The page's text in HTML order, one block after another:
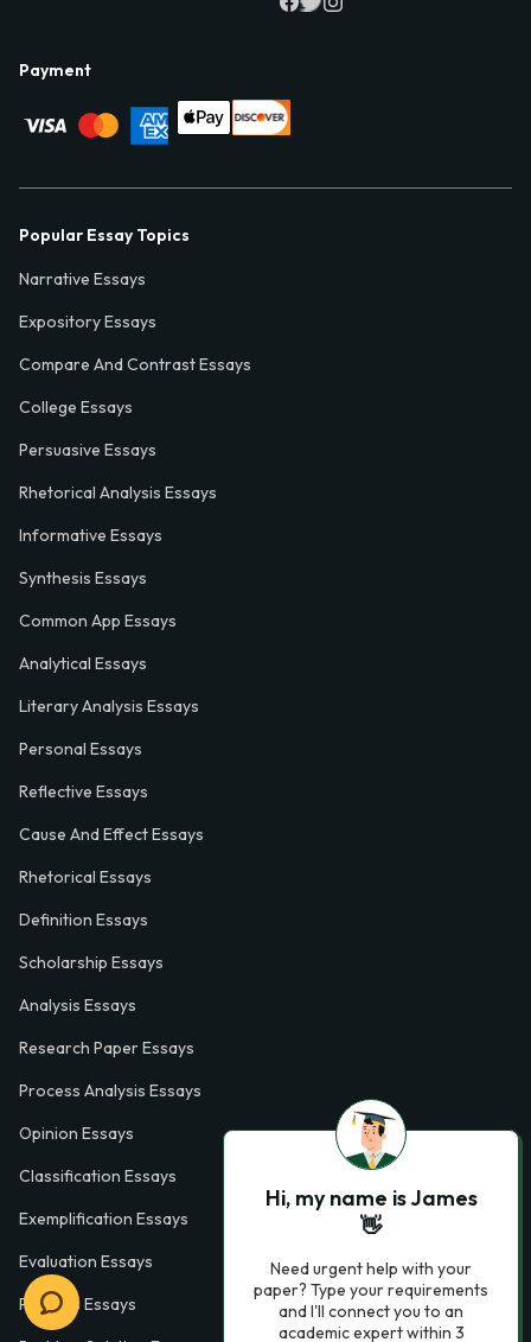
Payment
Popular Essay Topics
Narrative Essays
Expository Essays
Compare And Contrast Essays
College Essays
Persuasive Essays
Rhetorical Analysis Essays
Informative Essays
Synthesis Essays
Common App Essays
Analytical Essays
Literary Analysis Essays
Personal Essays
Reflective Essays
Cause And Effect Essays
Rhetorical Essays
Definition Essays
Scholarship Essays
Analysis Essays
Research Paper Essays
Process Analysis Essays
Opinion Essays
Classification Essays
Exemplification Essays
Evaluation Essays
Process Essays
Hi, my name is James
👋
Need urgent help with your
paper? Type your requirements
and I'll connect you to an
academic expert within 3